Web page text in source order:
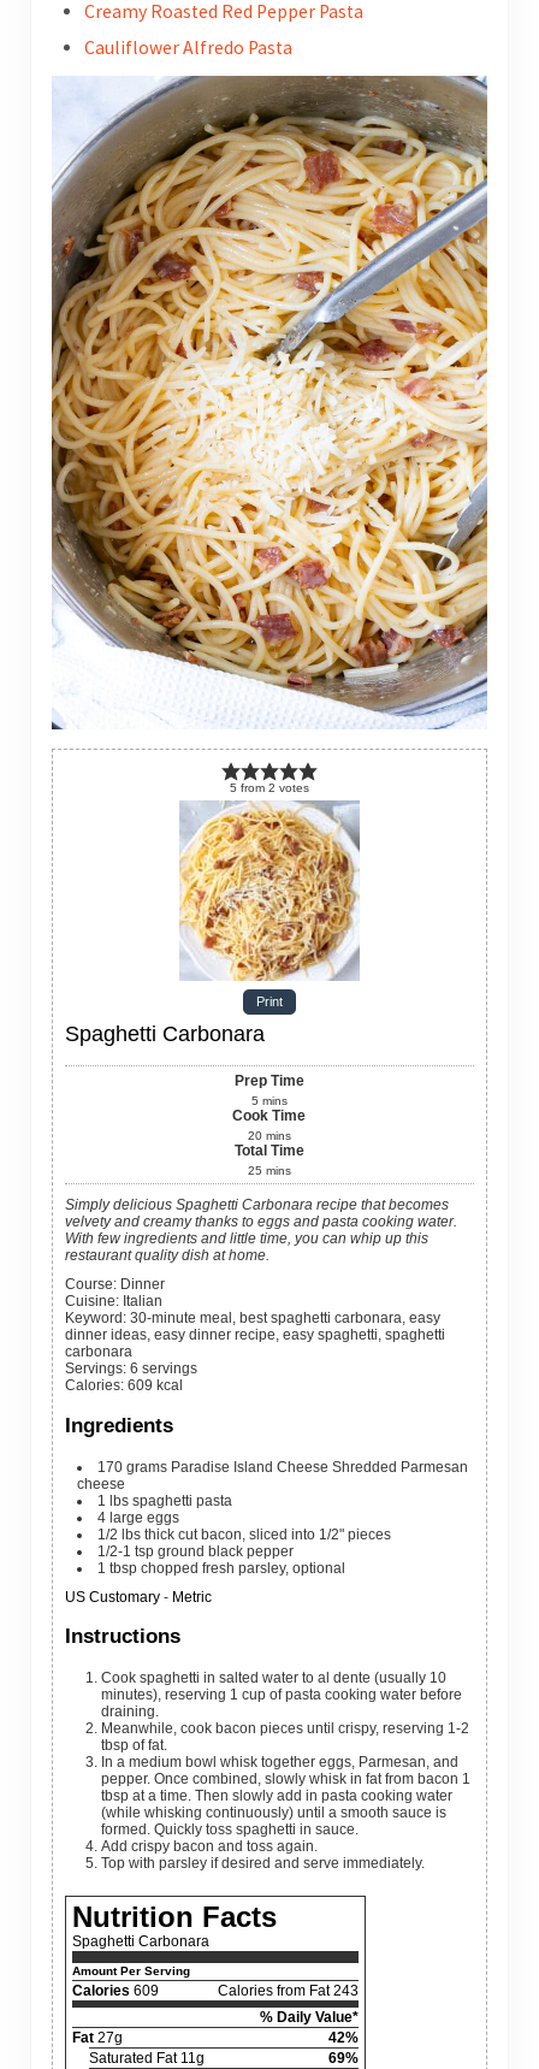
Creamy Roasted Red Pepper Pasta
Cauliflower Alfredo Pasta
5 from 2 votes
Print
Spaghetti Carbonara
Prep Time
5 mins
Cook Time
20 mins
Total Time
25 mins
Simply delicious Spaghetti Carbonara recipe that becomes
velvety and creamy thanks to eggs and pasta cooking water.
With few ingredients and little time, you can whip up this
restaurant quality dish at home.
Course: Dinner
Cuisine: Italian
Keyword: 30-minute meal, best spaghetti carbonara, easy
dinner ideas, easy dinner recipe, easy spaghetti, spaghetti
carbonara
Servings: 6 servings
Calories: 609 kcal
Ingredients
170 grams Paradise Island Cheese Shredded Parmesan
cheese
1 lbs spaghetti pasta
4 large eggs
1/2 lbs thick cut bacon, sliced into 1/2" pieces
1/2-1 tsp ground black pepper
1 tbsp chopped fresh parsley, optional
US Customary- Metric
Instructions
Cook spaghetti in salted water to al dente (usually 10
minutes), reserving 1 cup of pasta cooking water before
draining.
Meanwhile, cook bacon pieces until crispy, reserving 1-2
tbsp of fat.
pepper. Once combined, slowly whisk in fat from bacon 1
tbsp at a time. Then slowly add in pasta cooking water
(while whisking continuously) until a smooth sauce is
formed. Quickly toss spaghetti in sauce.
Add crispy bacon and toss again.
Top with parsley if desired and serve immediately.
Nutrition Facts
Spaghetti Carbonara
Amount Per Serving
Calories 609
Calories from Fat 243
% Daily Value*
Fat27g
42%
Saturated Fat 11g
69%